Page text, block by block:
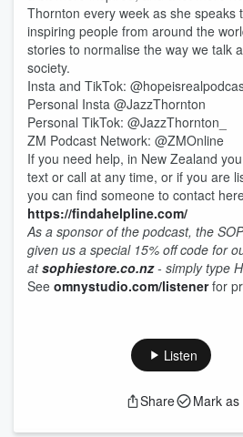
Thornton every week as she speaks
inspiring people from around the
stories to normalise the way we talk
society.
Insta and TikTok:
Personal Insta @JazzThornton
Personal TikTok: @JazzThornton_
ZM Podcast Network: @ZMOnline
If you need help, in New Zealand
text or call at any time, or if you are
you can find someone to contact
https://findahelpline.com/
As a sponsor of the podcast, the
given us a special 15% off code for
atsophiestore.co.nz- simply type
See omnystudio.com/listenerfor
Listen
Share Mark as